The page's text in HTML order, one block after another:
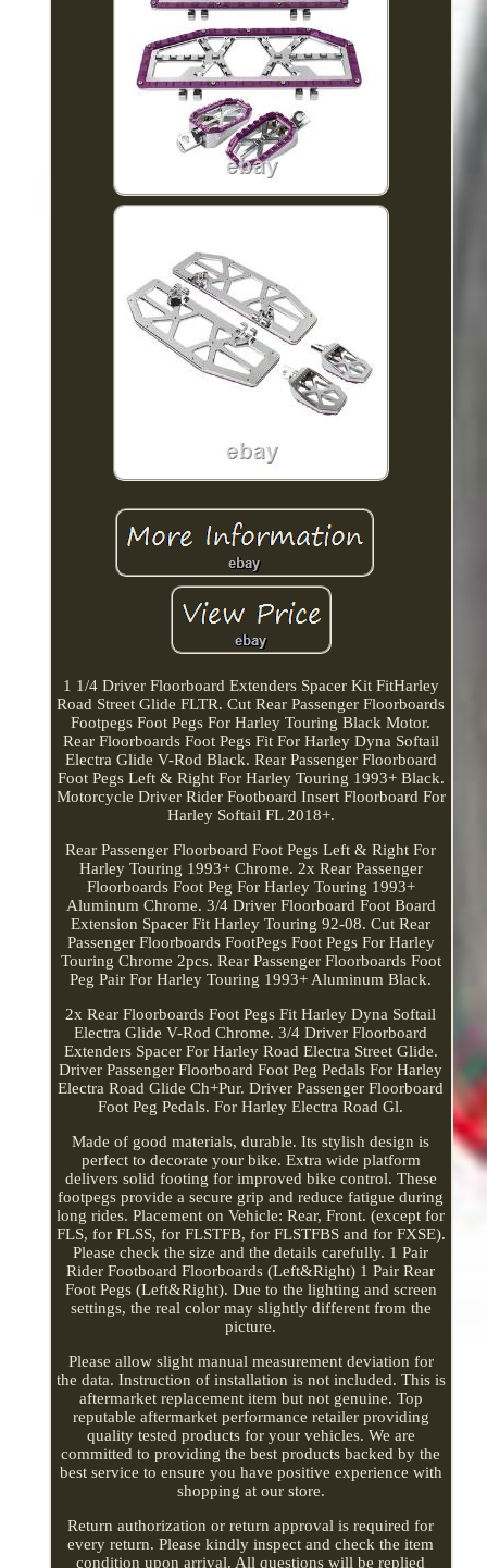
1 1/4 Driver Floorboard Extenders Spacer Kit FitHarley
Road Street Glide FLTR. Cut Rear Passenger Floorboards
Footpegs Foot Pegs For Harley Touring Black Motor.
Rear Floorboards Foot Pegs Fit For Harley Dyna Softail
Electra Glide V-Rod Black. Rear Passenger Floorboard
Foot Pegs Left & Right For Harley Touring 1993+ Black.
Motorcycle Driver Rider Footboard Insert Floorboard For
Harley Softail FL 2018+.
Rear Passenger Floorboard Foot Pegs Left & Right For
Harley Touring 1993+ Chrome. 2x Rear Passenger
Floorboards Foot Peg For Harley Touring 1993+
Aluminum Chrome. 3/4 Driver Floorboard Foot Board
Extension Spacer Fit Harley Touring 92-08. Cut Rear
Passenger Floorboards FootPegs Foot Pegs For Harley
Touring Chrome 2pcs. Rear Passenger Floorboards Foot
Peg Pair For Harley Touring 1993+ Aluminum Black.
2x Rear Floorboards Foot Pegs Fit Harley Dyna Softail
Electra Glide V-Rod Chrome. 3/4 Driver Floorboard
Extenders Spacer For Harley Road Electra Street Glide.
Driver Passenger Floorboard Foot Peg Pedals For Harley
Electra Road Glide Ch+Pur. Driver Passenger Floorboard
Foot Peg Pedals. For Harley Electra Road Gl.
Made of good materials, durable. Its stylish design is
perfect to decorate your bike. Extra wide platform
delivers solid footing for improved bike control. These
footpegs provide a secure grip and reduce fatigue during
long rides. Placement on Vehicle: Rear, Front. (except for
FLS, for FLSS, for FLSTFB, for FLSTFBS and for FXSE).
Please check the size and the details carefully. 1 Pair
Rider Footboard Floorboards (Left&Right) 1 Pair Rear
Foot Pegs (Left&Right). Due to the lighting and screen
settings, the real color may slightly different from the
picture.
Please allow slight manual measurement deviation for
the data. Instruction of installation is not included. This is
aftermarket replacement item but not genuine. Top
reputable aftermarket performance retailer providing
quality tested products for your vehicles. We are
committed to providing the best products backed by the
best service to ensure you have positive experience with
shopping at our store.
Return authorization or return approval is required for
every return. Please kindly inspect and check the item
condition upon arrival. All questions will be replied